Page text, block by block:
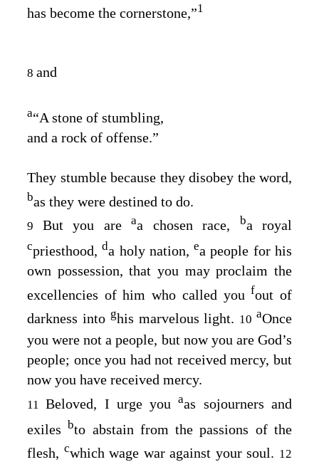
has become the cornerstone,”1
8 and
a“A stone of stumbling,
and a rock of offense.”
They stumble because they disobey the word,
bas they were destined to do.
9 But you are aa chosen race, ba royal
cpriesthood,da holy nation,ea people for his
own possession, that you may proclaim the
excellencies of him who called youfout of
darkness into ghis marvelous light. 10aOnce
you were not a people, but now you are God’s
people; once you had not received mercy, but
now you have received mercy.
11Beloved, I urge youaas sojourners and
exiles bto abstain from the passions of the
flesh, cwhich wage war against your soul. 12